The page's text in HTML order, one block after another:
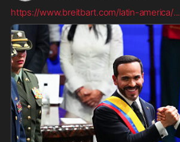
https://www.breitbart.com/latin-america/...